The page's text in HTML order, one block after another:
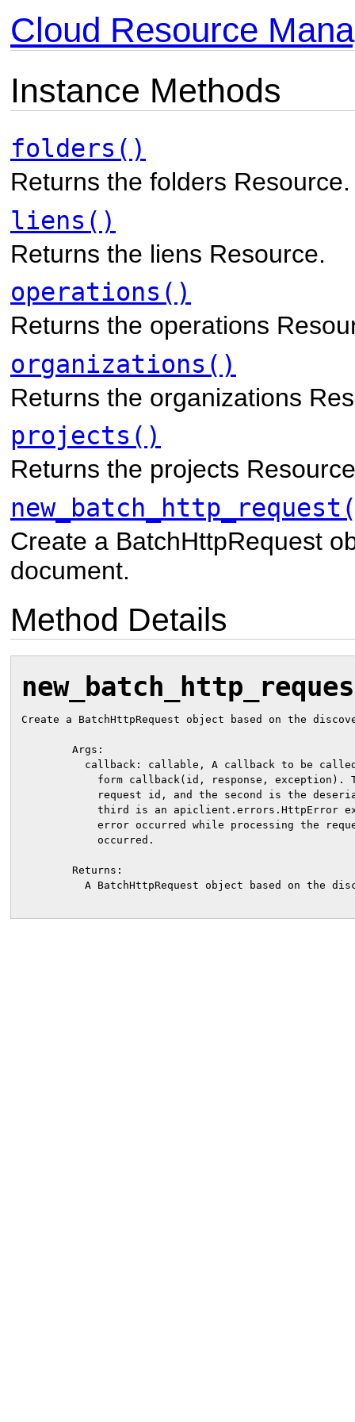
Cloud Resource
Instance Methods
folders()
Returns the folders Resource.
liens()
Returns the liens Resource.
operations()
Returns the operations
organizations()
Returns the organizations
projects()
Returns the projects
Create a BatchHttpRequest
document.
Method Details
Create a BatchHttpRequest object based on the
        Args:
callback: callable, A callback to be
form callback(id, response, exception).
request id, and the second is the
third is an apiclient.errors.HttpError
error occurred while processing the
            occurred.
        Returns:
A BatchHttpRequest object based on the